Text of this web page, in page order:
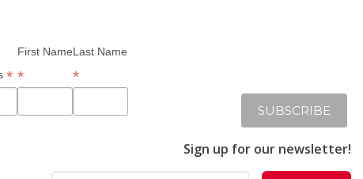
*
First Name
*
Last Name
*
Sign up for our newsletter!